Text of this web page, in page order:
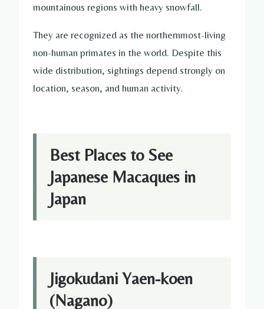
mountainous regions with heavy snowfall.
They are recognized as the northernmost-living
non-human primates in the world. Despite this
wide distribution, sightings depend strongly on
location, season, and human activity.
Best Places to See
Japanese Macaques in
Japan
Jigokudani Yaen-koen
(Nagano)